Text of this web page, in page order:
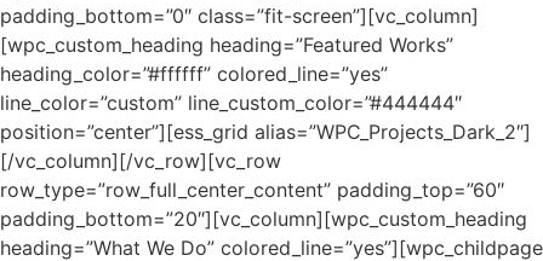
padding_bottom=”0″ class=”fit-screen”][vc_column]
[wpc_custom_heading heading=”Featured Works”
heading_color=”#ffffff” colored_line=”yes”
line_color=”custom” line_custom_color=”#444444″
position=”center”][ess_grid alias=”WPC_Projects_Dark_2″]
[/vc_column][/vc_row][vc_row
row_type=”row_full_center_content” padding_top=”60″
padding_bottom=”20″][vc_column][wpc_custom_heading
heading=”What We Do” colored_line=”yes”][wpc_childpage